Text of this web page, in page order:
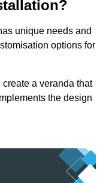
unique needs and
options for
a veranda that
the design